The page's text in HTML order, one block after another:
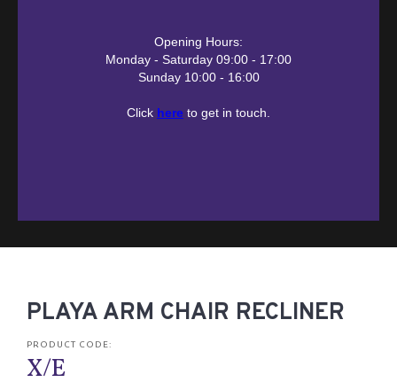
Opening Hours:
Monday - Saturday 09:00 - 17:00
Sunday 10:00 - 16:00
Click here to get in touch.
PLAYA ARM CHAIR RECLINER
PRODUCT CODE:
X/E